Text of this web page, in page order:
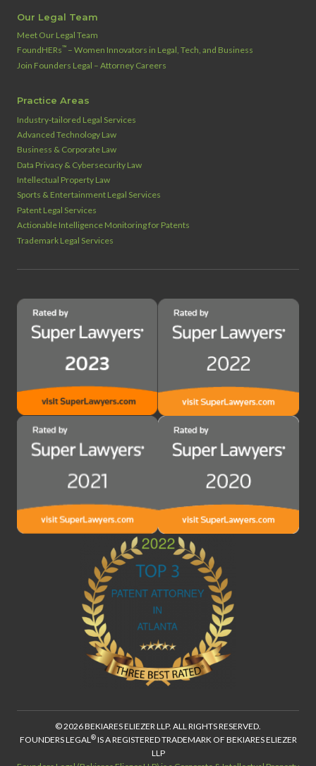
Our Legal Team
Meet Our Legal Team
FoundHERs™ – Women Innovators in Legal, Tech, and Business
Join Founders Legal – Attorney Careers
Practice Areas
Industry‑tailored Legal Services
Advanced Technology Law
Business & Corporate Law
Data Privacy & Cybersecurity Law
Intellectual Property Law
Sports & Entertainment Legal Services
Patent Legal Services
Actionable Intelligence Monitoring for Patents
Trademark Legal Services
© 2026 BEKIARES ELIEZER LLP. ALL RIGHTS RESERVED.
FOUNDERS LEGAL®IS A REGISTERED TRADEMARK OF BEKIARES ELIEZER
LLP